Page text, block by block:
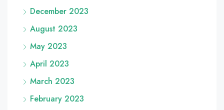
December 2023
August 2023
May 2023
April 2023
March 2023
February 2023